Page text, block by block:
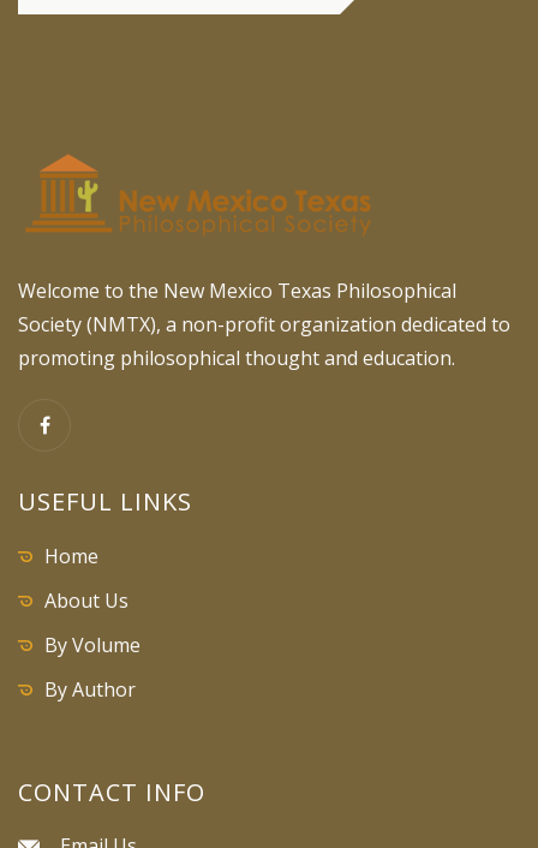
Welcome to the New Mexico Texas Philosophical
Society (NMTX), a non-profit organization dedicated to
promoting philosophical thought and education.
USEFUL LINKS
Home
About Us
By Volume
By Author
CONTACT INFO